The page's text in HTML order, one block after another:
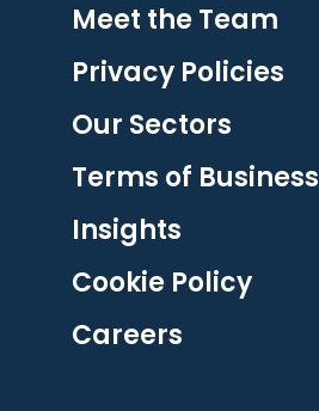
Meet the Team
Privacy Policies
Our Sectors
Terms of Business
Insights
Cookie Policy
Careers